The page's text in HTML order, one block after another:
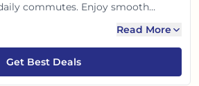
commutes. Enjoy smooth
value-for-money, eco-friendly
intelligent ride for the
Read More
Get Best Deals